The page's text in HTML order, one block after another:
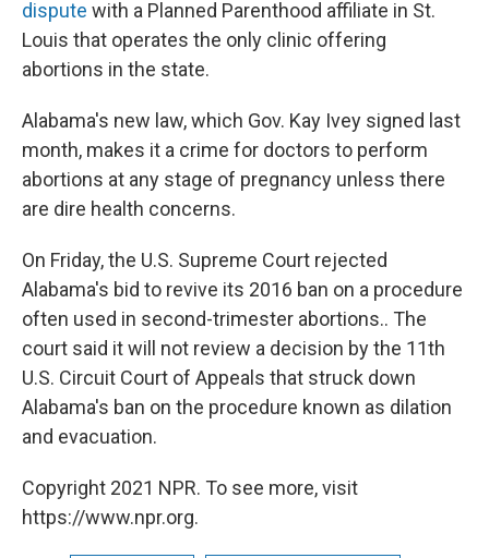
dispute with a Planned Parenthood affiliate in St.
Louis that operates the only clinic offering
abortions in the state.
Alabama's new law, which Gov. Kay Ivey signed last
month, makes it a crime for doctors to perform
abortions at any stage of pregnancy unless there
are dire health concerns.
On Friday, the U.S. Supreme Court rejected
Alabama's bid to revive its 2016 ban on a procedure
often used in second-trimester abortions.. The
court said it will not review a decision by the 11th
U.S. Circuit Court of Appeals that struck down
Alabama's ban on the procedure known as dilation
and evacuation.
Copyright 2021 NPR. To see more, visit
https://www.npr.org.